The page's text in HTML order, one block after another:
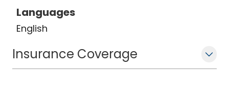
Languages
English
Insurance Coverage